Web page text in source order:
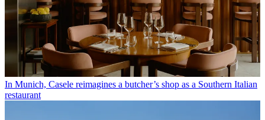
In Munich, Casele reimagines a butcher’s shop as a Southern Italian
restaurant